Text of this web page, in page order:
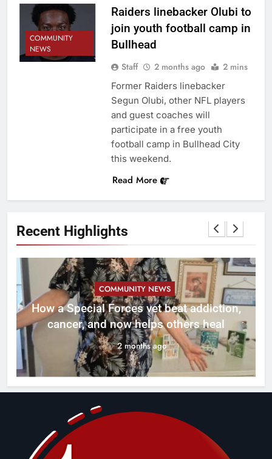
Recent Highlights
COMMUNITY NEWS
How a Special Forces vet beat addiction,
cancer, and now helps others heal
2 months ago
COMMUNITY
NEWS
Raiders linebacker Olubi to
join youth football camp in
Bullhead
Staff 2 months ago 2 mins
Former Raiders linebacker
Segun Olubi, other NFL players
and guest coaches will
participate in a free youth
football camp in Bullhead City
this weekend.
Read More